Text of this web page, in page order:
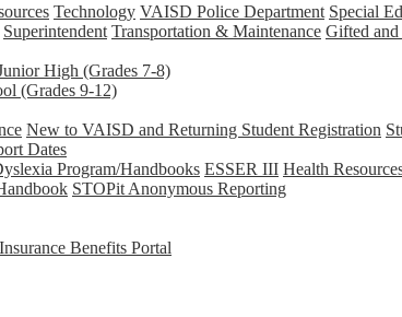
Technology VAISD Police Department Special
Superintendent Transportation & Maintenance Gifted
High (Grades 7-8)
(Grades 9-12)
New to VAISD and Returning Student Registration
Dates
Program/Handbooks ESSER III Health
STOPit Anonymous Reporting
Insurance Benefits Portal